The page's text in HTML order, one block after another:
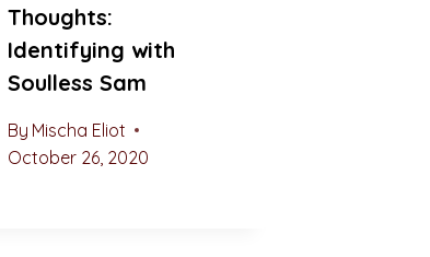
Thoughts:
Identifying with
Soulless Sam
By Mischa Eliot
October 26, 2020